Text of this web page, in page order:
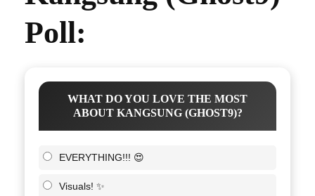
Poll:
WHAT DO YOU LOVE THE MOST
ABOUT KANGSUNG (GHOST9)?
EVERYTHING!!! 😍
Visuals! ✨